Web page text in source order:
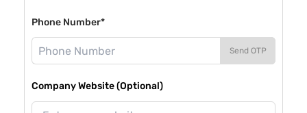
Phone Number*
Send OTP
Company Website (Optional)